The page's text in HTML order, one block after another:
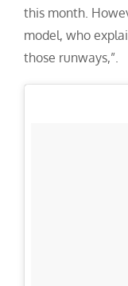
this month.
model, who
those runways,”.